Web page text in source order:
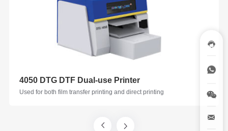
4050 DTG DTF Dual-use Printer
Used for both film transfer printing and direct printing